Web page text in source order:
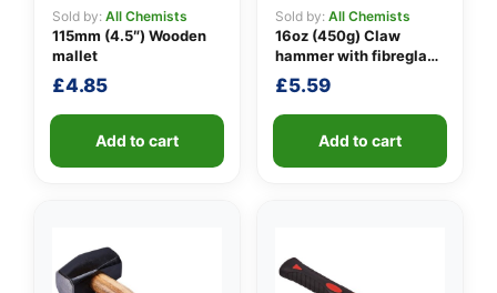
Sold by: All Chemists
115mm (4.5″) Wooden
mallet
£4.85
Add to cart
Sold by: All Chemists
16oz (450g) Claw
hammer with fibreglass
shaft
£5.59
Add to cart